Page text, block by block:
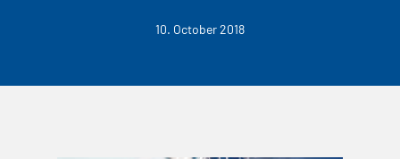
10. October 2018